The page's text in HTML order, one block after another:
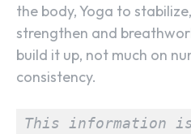
the body, Yoga to
strengthen and
build it up, not much on
consistency.
This information